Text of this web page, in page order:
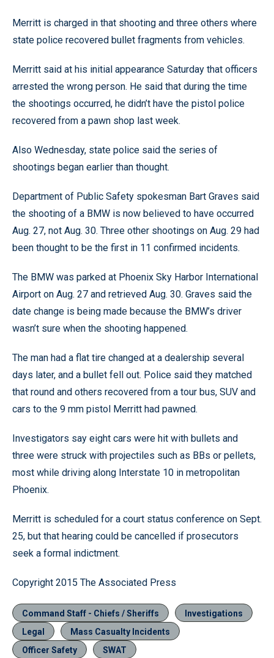
Merritt is charged in that shooting and three others where
state police recovered bullet fragments from vehicles.
Merritt said at his initial appearance Saturday that officers
arrested the wrong person. He said that during the time
the shootings occurred, he didn’t have the pistol police
recovered from a pawn shop last week.
Also Wednesday, state police said the series of
shootings began earlier than thought.
Department of Public Safety spokesman Bart Graves said
the shooting of a BMW is now believed to have occurred
Aug. 27, not Aug. 30. Three other shootings on Aug. 29 had
been thought to be the first in 11 confirmed incidents.
The BMW was parked at Phoenix Sky Harbor International
Airport on Aug. 27 and retrieved Aug. 30. Graves said the
date change is being made because the BMW’s driver
wasn’t sure when the shooting happened.
The man had a flat tire changed at a dealership several
days later, and a bullet fell out. Police said they matched
that round and others recovered from a tour bus, SUV and
cars to the 9 mm pistol Merritt had pawned.
Investigators say eight cars were hit with bullets and
three were struck with projectiles such as BBs or pellets,
most while driving along Interstate 10 in metropolitan
Phoenix.
Merritt is scheduled for a court status conference on Sept.
25, but that hearing could be cancelled if prosecutors
seek a formal indictment.
Copyright 2015 The Associated Press
Command Staff - Chiefs / Sheriffs
Investigations
Legal
Mass Casualty Incidents
Officer Safety
SWAT